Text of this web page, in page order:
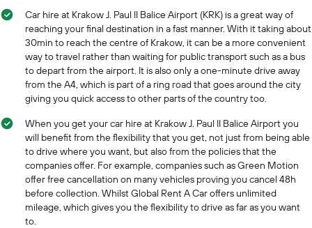
Car hire at Krakow J. Paul II Balice Airport (KRK) is a great way of
reaching your final destination in a fast manner. With it taking about
30min to reach the centre of Krakow, it can be a more convenient
way to travel rather than waiting for public transport such as a bus
to depart from the airport. It is also only a one-minute drive away
from the A4, which is part of a ring road that goes around the city
giving you quick access to other parts of the country too.
When you get your car hire at Krakow J. Paul II Balice Airport you
will benefit from the flexibility that you get, not just from being able
to drive where you want, but also from the policies that the
companies offer. For example, companies such as Green Motion
offer free cancellation on many vehicles proving you cancel 48h
before collection. Whilst Global Rent A Car offers unlimited
mileage, which gives you the flexibility to drive as far as you want
to.